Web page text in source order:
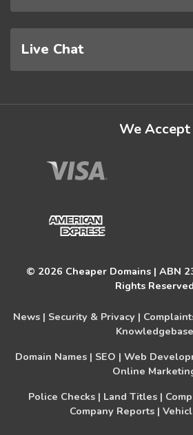
Live Chat
We Accept
© 2026 Cheaper Domains | ABN
Rights Reserved
News | Security & Privacy |
Knowledgebase
Domain Names | SEO | Web
Online
Police Checks | Land Titles |
Company Reports |